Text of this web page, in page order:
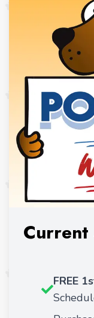
Current
FREE